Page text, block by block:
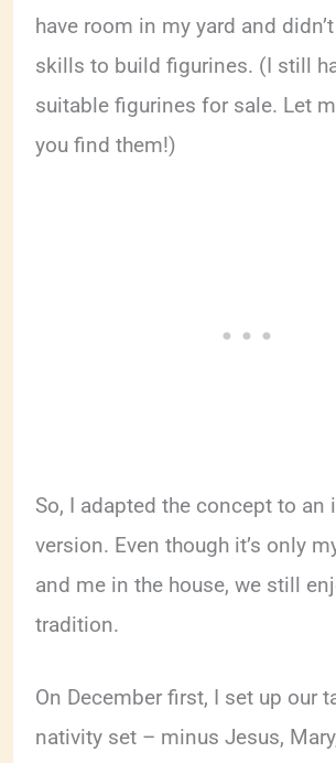
have room in my yard and
skills to build figurines. (I still
suitable figurines for sale. Let
you find them!)
So, I adapted the concept to an
version. Even though it’s only
and me in the house, we still
tradition.
On December first, I set up our
nativity set – minus Jesus,